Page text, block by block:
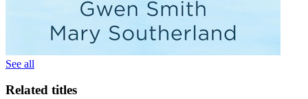
See all
Related titles